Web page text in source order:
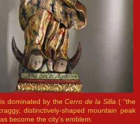
dominated by theCerro de la Silla ( “the
distinctively-shaped mountain peak
become the city’s emblem.